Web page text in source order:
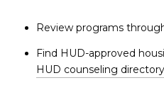
Review programs
Find HUD-approved
HUD counseling directory